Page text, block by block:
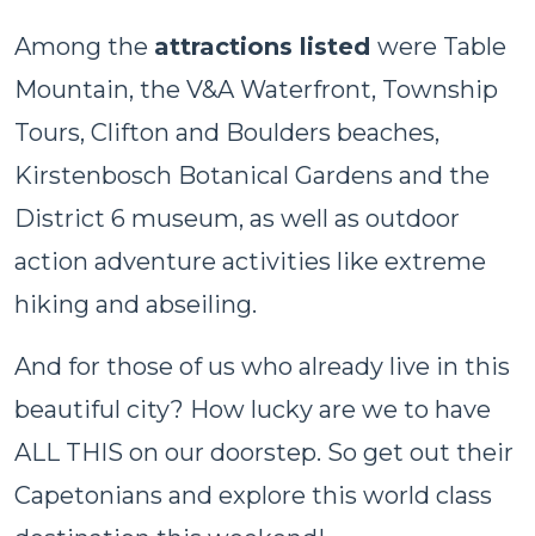
Among the attractions listed were Table
Mountain, the V&A Waterfront, Township
Tours, Clifton and Boulders beaches,
Kirstenbosch Botanical Gardens and the
District 6 museum, as well as outdoor
action adventure activities like extreme
hiking and abseiling.
And for those of us who already live in this
beautiful city? How lucky are we to have
ALL THIS on our doorstep. So get out their
Capetonians and explore this world class